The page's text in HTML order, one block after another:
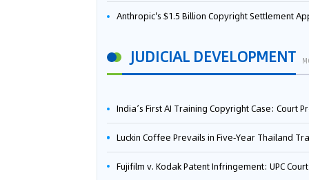
Anthropic's $1.5 Billion Copyright Settlement Approved Same Week It Faces New Neural Network Patent Infringement Suit from University of
JUDICIAL DEVELOPMENT
India’s First AI Training Copyright Case: Court Preliminarily Rules OpenAI’s Use as “Fair
Luckin Coffee Prevails in Five‑Year Thailand Trademark Battle as Court Orders Cancellation and Heavy
Fujifilm v. Kodak Patent Infringement: UPC Court of Appeal Reverses First-Instance